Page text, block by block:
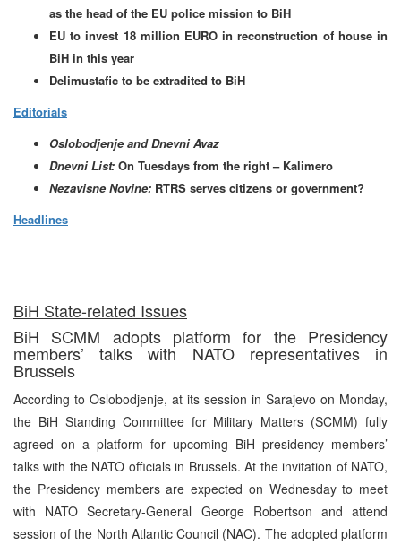
as the head of the EU police mission to BiH
EU to invest 18 million EURO in reconstruction of house in
BiH in this year
Delimustafic to be extradited to BiH
Editorials
Oslobodjenje and Dnevni Avaz
Dnevni List: On Tuesdays from the right – Kalimero
Nezavisne Novine: RTRS serves citizens or government?
Headlines
BiH State-related Issues
BiH SCMM adopts platform for the Presidency
members’ talks with NATO representatives in
Brussels
According to Oslobodjenje, at its session in Sarajevo on Monday,
the BiH Standing Committee for Military Matters (SCMM) fully
agreed on a platform for upcoming BiH presidency members’
talks with the NATO officials in Brussels. At the invitation of NATO,
the Presidency members are expected on Wednesday to meet
with NATO Secretary-General George Robertson and attend
session of the North Atlantic Council (NAC). The adopted platform